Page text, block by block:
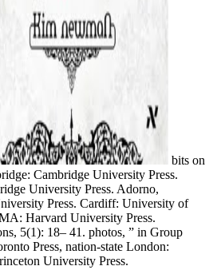
bits on
Cambridge University Press.
University Press. Adorno,
Press. Cardiff: University of
Harvard University Press.
5(1): 18– 41. photos, ” in Group
Press, nation-state London:
University Press.